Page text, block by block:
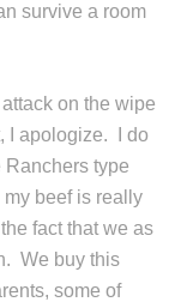
survive a room
on the wipe
I apologize. I do
Ranchers type
beef is really
fact that we as
We buy this
some of